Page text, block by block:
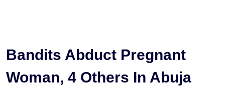
Bandits Abduct Pregnant
Woman, 4 Others In Abuja